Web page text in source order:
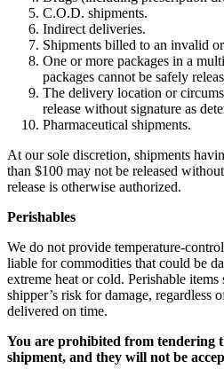
C.O.D. shipments.
Indirect deliveries.
Shipments billed to an invalid
One or more packages in a
packages cannot be safely
The delivery location or
release without signature as
Pharmaceutical shipments.
At our sole discretion, shipments
than $100 may not be released
release is otherwise authorized.
Perishables
We do not provide temperature-
liable for commodities that could be
extreme heat or cold. Perishable
shipper’s risk for damage, regardless
delivered on time.
You are prohibited from tendering
shipment, and they will not be